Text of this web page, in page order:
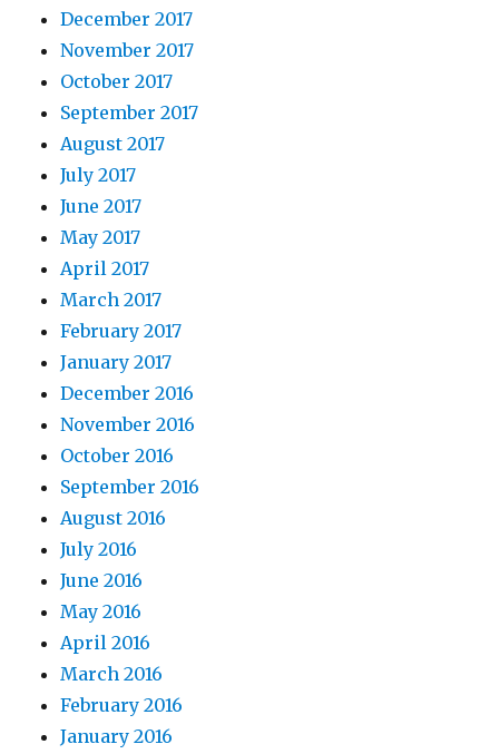
December 2017
November 2017
October 2017
September 2017
August 2017
July 2017
June 2017
May 2017
April 2017
March 2017
February 2017
January 2017
December 2016
November 2016
October 2016
September 2016
August 2016
July 2016
June 2016
May 2016
April 2016
March 2016
February 2016
January 2016